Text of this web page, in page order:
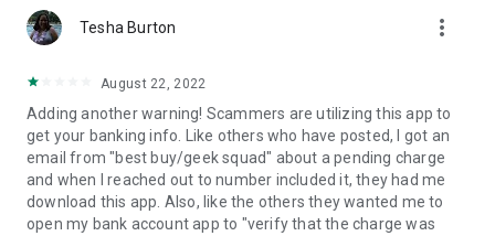
Tesha Burton more_vert
August 22, 2022
Adding another warning! Scammers are utilizing this app to
get your banking info. Like others who have posted, I got an
email from "best buy/geek squad" about a pending charge
and when I reached out to number included it, they had me
download this app. Also, like the others they wanted me to
open my bank account app to "verify that the charge was